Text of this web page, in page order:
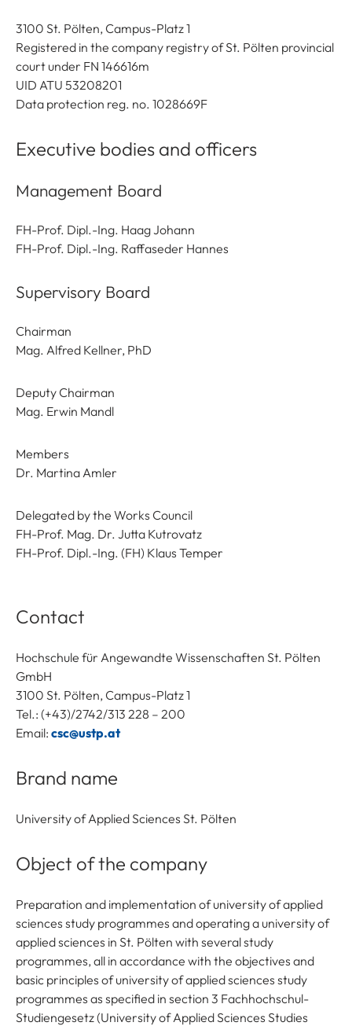
3100 St. Pölten, Campus-Platz 1
Registered in the company registry of St. Pölten provincial
court under FN 146616m
UID ATU 53208201
Data protection reg. no. 1028669F
Executive bodies and officers
Management Board
FH-Prof. Dipl.-Ing. Haag Johann
FH-Prof. Dipl.-Ing. Raffaseder Hannes
Supervisory Board
Chairman
Mag. Alfred Kellner, PhD
Deputy Chairman
Mag. Erwin Mandl
Members
Dr. Martina Amler
Delegated by the Works Council
FH-Prof. Mag. Dr. Jutta Kutrovatz
FH-Prof. Dipl.-Ing. (FH) Klaus Temper
Contact
Hochschule für Angewandte Wissenschaften St. Pölten
GmbH
3100 St. Pölten, Campus-Platz 1
Tel.: (+43)/2742/313 228 – 200
Email: csc@ustp.at
Brand name
University of Applied Sciences St. Pölten
Object of the company
Preparation and implementation of university of applied
sciences study programmes and operating a university of
applied sciences in St. Pölten with several study
programmes, all in accordance with the objectives and
basic principles of university of applied sciences study
programmes as specified in section 3 Fachhochschul-
Studiengesetz (University of Applied Sciences Studies